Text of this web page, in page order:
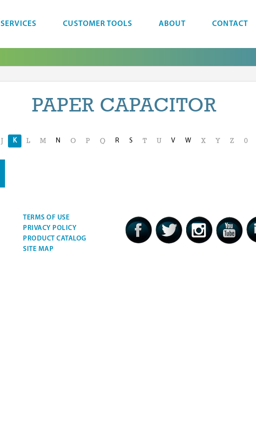
SERVICES CUSTOMER TOOLS ABOUT CONTACT
PAPER CAPACITOR
K L M N O P Q R S T U V W X Y Z 0
TERMS OF USE
PRIVACY POLICY
PRODUCT CATALOG
SITE MAP